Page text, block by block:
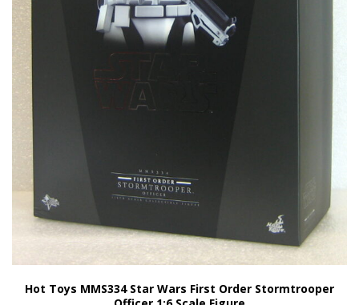
Hot Toys MMS334 Star Wars First Order Stormtrooper